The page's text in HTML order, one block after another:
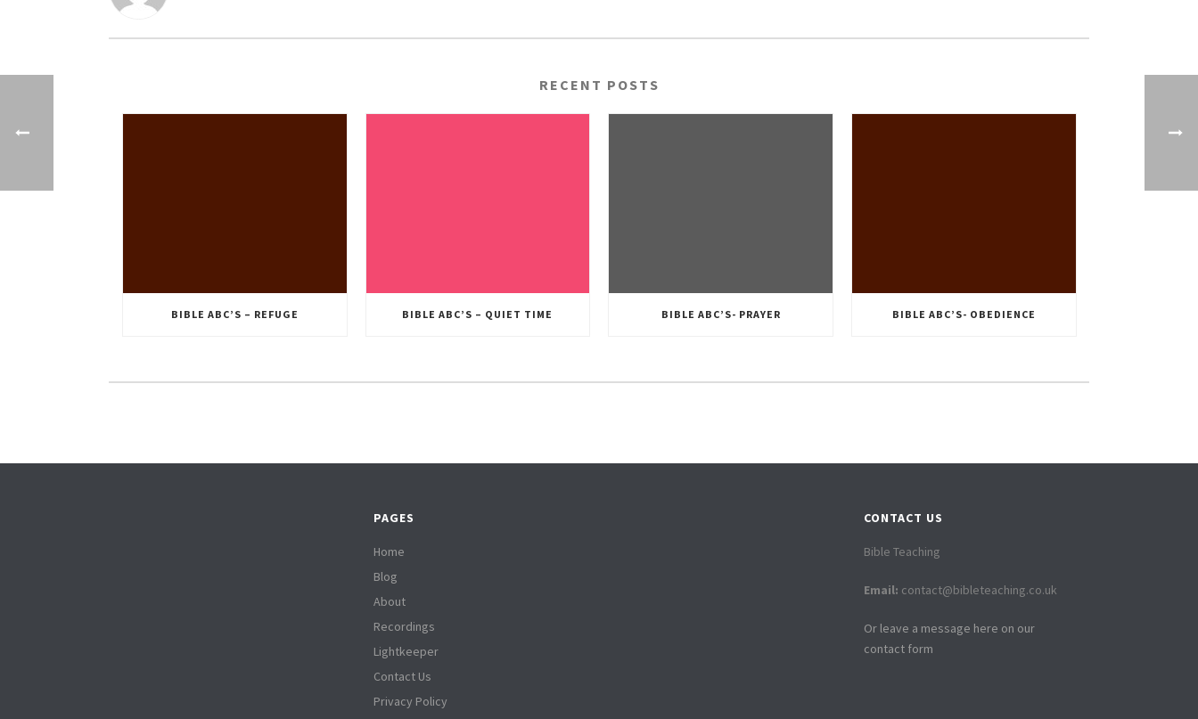
RECENT POSTS
BIBLE ABC’S – REFUGE BIBLE ABC’S – QUIET TIME BIBLE ABC’S- PRAYER BIBLE ABC’S- OBEDIENCE
PAGES
Home
Blog
About
Recordings
Lightkeeper
Contact Us
Privacy Policy
CONTACT US
Bible Teaching
Email: contact@bibleteaching.co.uk
Or leave a message here on our
contact form